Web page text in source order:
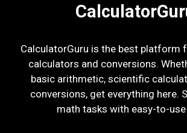
CalculatorGuru is the best platform
calculators and conversions.
basic arithmetic, scientific
conversions, get everything here.
math tasks with easy-to-